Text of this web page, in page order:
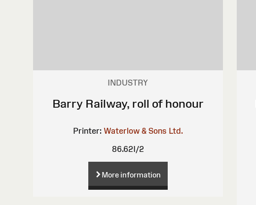
INDUSTRY
Barry Railway, roll of honour
Printer: Waterlow & Sons Ltd.
86.62I/2
More information